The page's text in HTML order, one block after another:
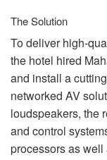
The Solution
To deliver high-
the hotel hired
and install a
networked AV
loudspeakers, the
and control
processors as